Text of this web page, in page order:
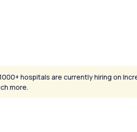
hospitals are currently hiring on
more.